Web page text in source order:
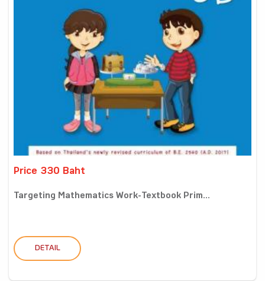
Price 330 Baht
Targeting Mathematics Work-Textbook Prim...
DETAIL